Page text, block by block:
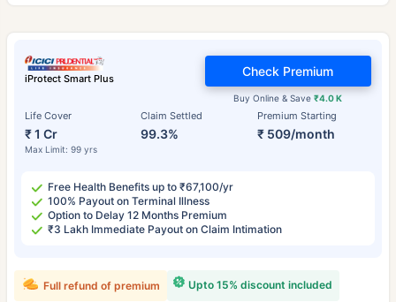
iProtect Smart Plus
Life Cover
₹ 1 Cr
Max Limit: 99 yrs
Claim Settled
99.3%
Premium Starting
₹ 509/month
Buy Online & Save₹4.0 K
Check Premium
Free Health Benefits up to ₹67,100/yr
100% Payout on Terminal Illness
Option to Delay 12 Months Premium
₹3 Lakh Immediate Payout on Claim Intimation
Upto 15% discount included
Full refund of premium